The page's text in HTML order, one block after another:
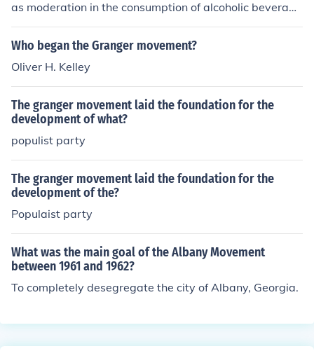
olies.
as moderation in the consumption of alcoholic beverage
s. As the movement grew, the goal shifted to voluntary
abstinence, then to prohibition of the manufacture and s
Who began the Granger movement?
Oliver H. Kelley
The granger movement laid the foundation for the
development of what?
populist party
The granger movement laid the foundation for the
development of the?
Populaist party
What was the main goal of the Albany Movement
between 1961 and 1962?
To completely desegregate the city of Albany, Georgia.